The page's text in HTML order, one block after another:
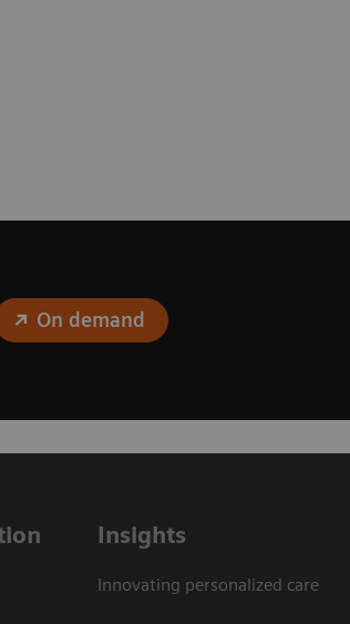
On demand
Insights
Innovating personalized care